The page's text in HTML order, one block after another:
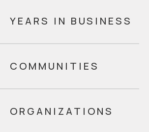
YEARS IN BUSINESS
COMMUNITIES
ORGANIZATIONS